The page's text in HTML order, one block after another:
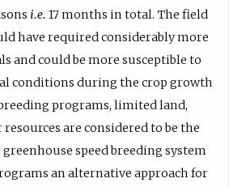
i.e. 17 months in total. The field
have required considerably more
and could be more susceptible to
conditions during the crop growth
programs, limited land,
are considered to be the
speed breeding system
an alternative approach for